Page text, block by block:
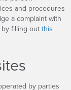
and procedures
a complaint with
filling out this
by parties